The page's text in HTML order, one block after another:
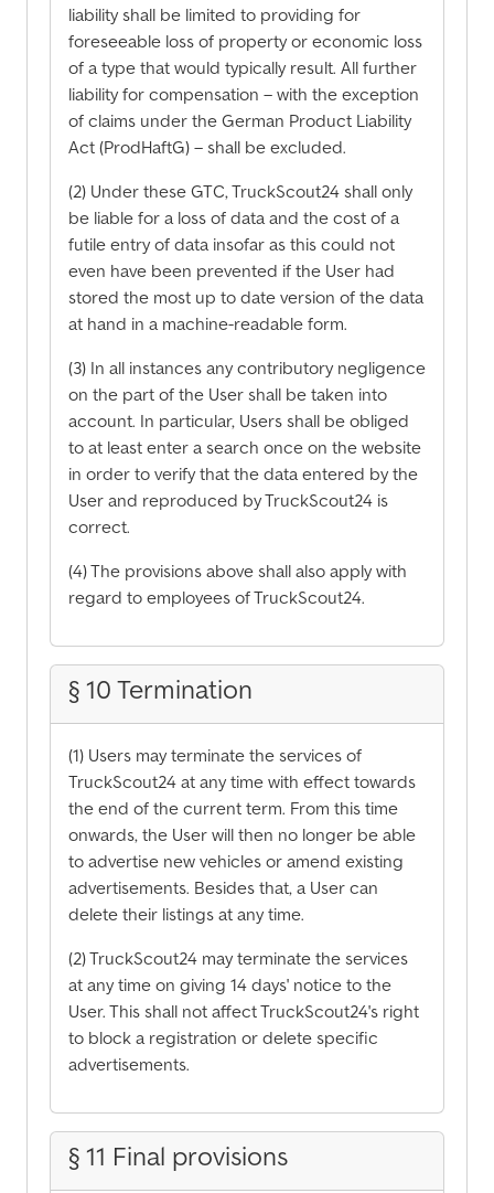
liability shall be limited to providing for
foreseeable loss of property or economic loss
of a type that would typically result. All further
liability for compensation – with the exception
of claims under the German Product Liability
Act (ProdHaftG) – shall be excluded.
(2) Under these GTC, TruckScout24 shall only
be liable for a loss of data and the cost of a
futile entry of data insofar as this could not
even have been prevented if the User had
stored the most up to date version of the data
at hand in a machine-readable form.
(3) In all instances any contributory negligence
on the part of the User shall be taken into
account. In particular, Users shall be obliged
to at least enter a search once on the website
in order to verify that the data entered by the
User and reproduced by TruckScout24 is
correct.
(4) The provisions above shall also apply with
regard to employees of TruckScout24.
§ 10 Termination
(1) Users may terminate the services of
TruckScout24 at any time with effect towards
the end of the current term. From this time
onwards, the User will then no longer be able
to advertise new vehicles or amend existing
advertisements. Besides that, a User can
delete their listings at any time.
(2) TruckScout24 may terminate the services
at any time on giving 14 days' notice to the
User. This shall not affect TruckScout24's right
to block a registration or delete specific
advertisements.
§ 11 Final provisions